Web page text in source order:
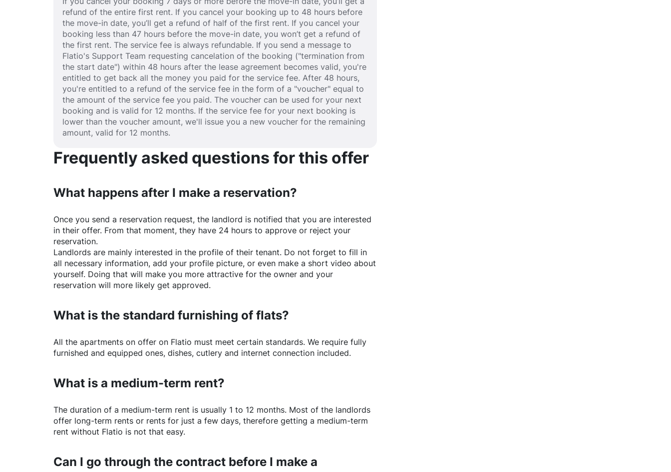
refund of the entire first rent. If you cancel your booking up to 48 hours before
the move-in date, you’ll get a refund of half of the first rent. If you cancel your
booking less than 47 hours before the move-in date, you won’t get a refund of
the first rent. The service fee is always refundable. If you send a message to
Flatio's Support Team requesting cancelation of the booking ("termination from
the start date") within 48 hours after the lease agreement becomes valid, you're
entitled to get back all the money you paid for the service fee. After 48 hours,
you're entitled to a refund of the service fee in the form of a "voucher" equal to
the amount of the service fee you paid. The voucher can be used for your next
booking and is valid for 12 months. If the service fee for your next booking is
lower than the voucher amount, we'll issue you a new voucher for the remaining
amount, valid for 12 months.
Frequently asked questions for this offer
What happens after I make a reservation?
Once you send a reservation request, the landlord is notified that you are interested
in their offer. From that moment, they have 24 hours to approve or reject your
reservation.
Landlords are mainly interested in the profile of their tenant. Do not forget to fill in
all necessary information, add your profile picture, or even make a short video about
yourself. Doing that will make you more attractive for the owner and your
reservation will more likely get approved.
What is the standard furnishing of flats?
All the apartments on offer on Flatio must meet certain standards. We require fully
furnished and equipped ones, dishes, cutlery and internet connection included.
What is a medium-term rent?
The duration of a medium-term rent is usually 1 to 12 months. Most of the landlords
offer long-term rents or rents for just a few days, therefore getting a medium-term
rent without Flatio is not that easy.
Can I go through the contract before I make a